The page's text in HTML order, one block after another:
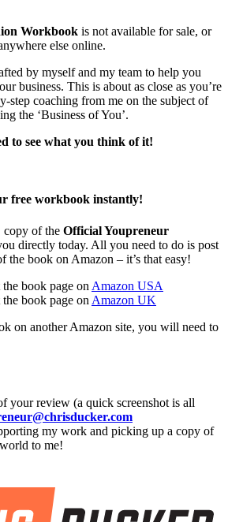
Workbookis not available for sale, or
else online.
by myself and my team to help you
business. This is about as close as you’re
step coaching from me on the subject of
the ‘Business of You’.
to see what you think of it!
free workbook instantly!
copy of the Official Youpreneur
directly today. All you need to do is post
the book on Amazon – it’s that easy!
book page on Amazon USA
book page on Amazon UK
on another Amazon site, you will need to
your review (a quick screenshot is all
my work and picking up a copy of
to me!